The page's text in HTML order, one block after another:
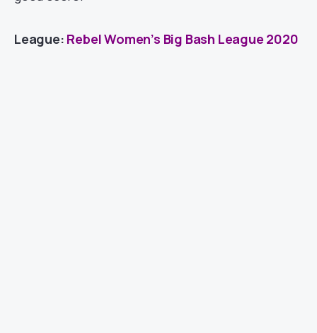
League: Rebel Women’s Big Bash League 2020